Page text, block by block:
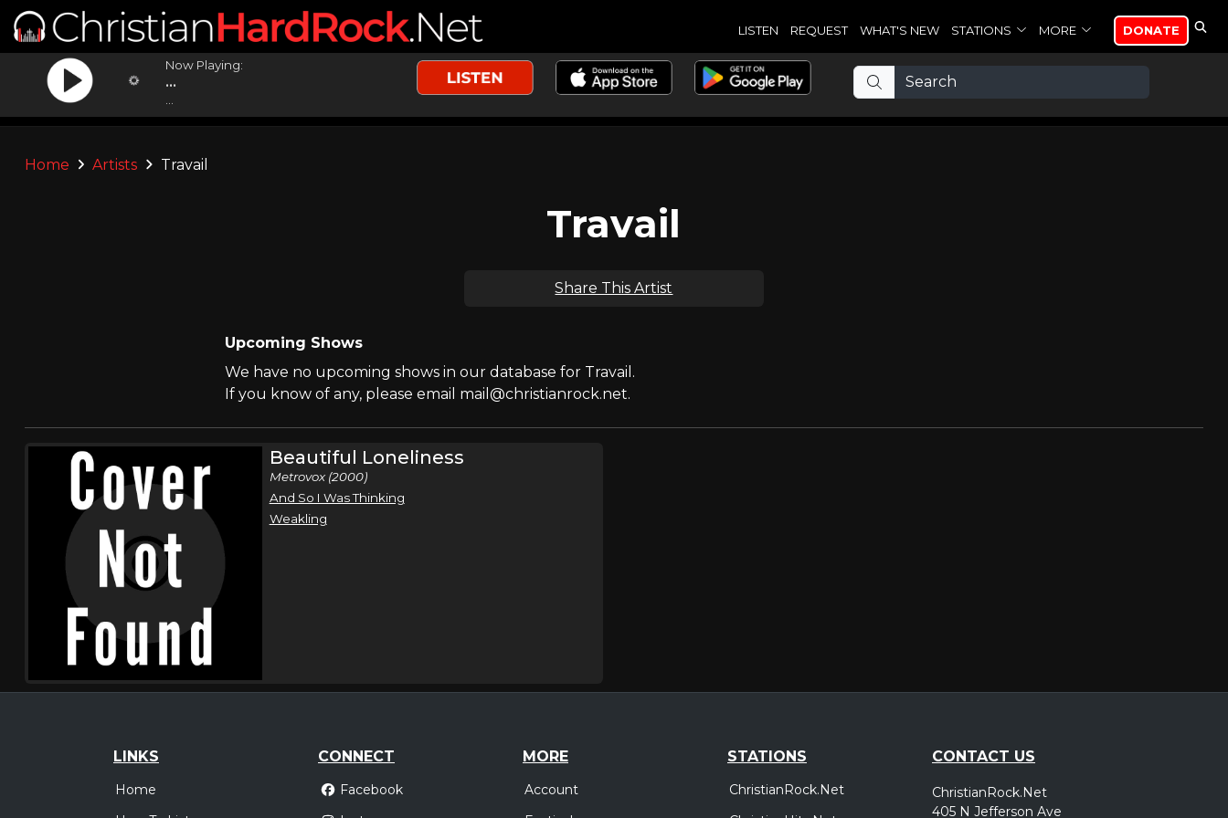
LISTEN REQUEST WHAT'S NEW STATIONS MORE DONATE
Now Playing:
...
Home Artists Travail
Travail
Share This Artist
Upcoming Shows
We have no upcoming shows in our database for Travail.
If you know of any, please email mail@christianrock.net.
Beautiful Loneliness
Metrovox (2000)
And So I Was Thinking
Weakling
LINKS
Home
CONNECT
Facebook
MORE
Account
STATIONS
ChristianRock.Net
CONTACT US
ChristianRock.Net
405 N Jefferson Ave